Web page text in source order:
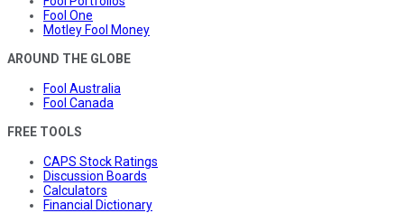
Fool One
Motley Fool Money
AROUND THE GLOBE
Fool Australia
Fool Canada
FREE TOOLS
CAPS Stock Ratings
Discussion Boards
Calculators
Financial Dictionary